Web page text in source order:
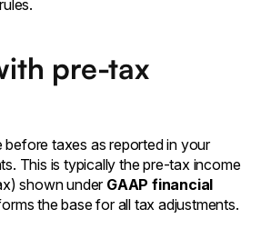
pre-tax
before taxes as reported in your
This is typically the pre-tax income
shown under GAAP financial
the base for all tax adjustments.